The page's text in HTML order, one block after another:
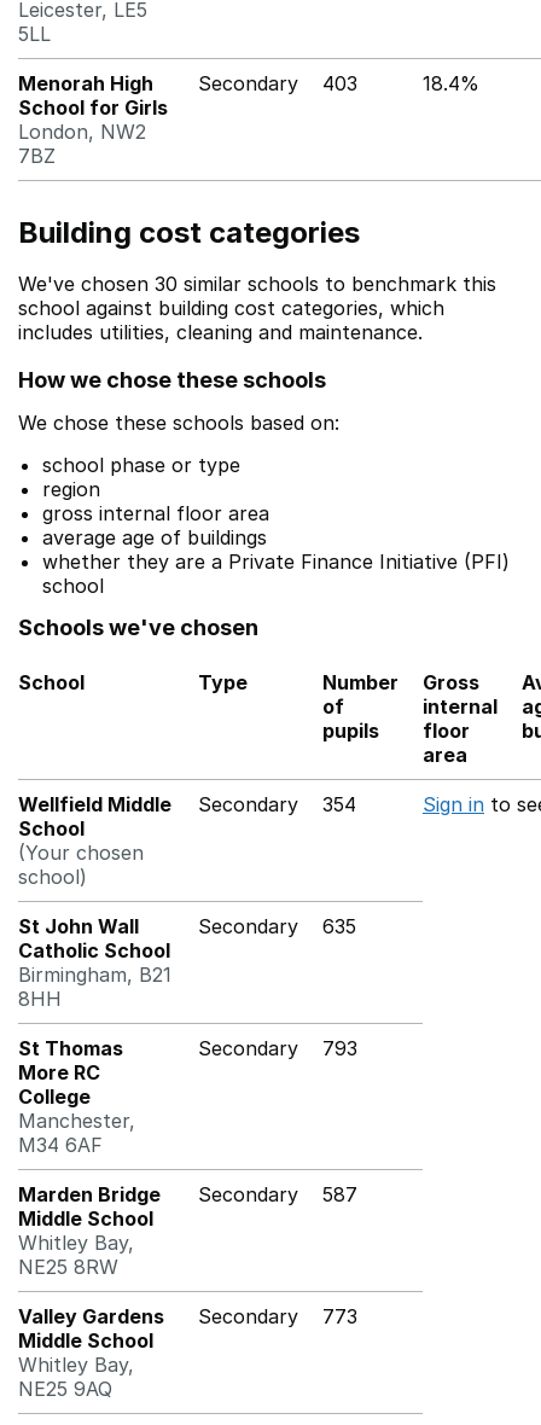
Leicester, LE5
5LL
Menorah High
School for Girls
London, NW2
7BZ
Secondary 403 18.4%
Building cost categories
We've chosen 30 similar schools to benchmark this
school against building cost categories, which
includes utilities, cleaning and maintenance.
How we chose these schools
We chose these schools based on:
school phase or type
region
gross internal floor area
average age of buildings
whether they are a Private Finance Initiative (PFI)
school
Schools we've chosen
School Type
Number
of
pupils
Gross
internal
floor
area
Wellfield Middle
School
(Your chosen
school)
Secondary 354 Sign in to
St John Wall
Catholic School
Birmingham, B21
8HH
Secondary 635
St Thomas
More RC
College
Manchester,
M34 6AF
Secondary 793
Marden Bridge
Middle School
Whitley Bay,
NE25 8RW
Secondary 587
Valley Gardens
Middle School
Whitley Bay,
NE25 9AQ
Secondary 773